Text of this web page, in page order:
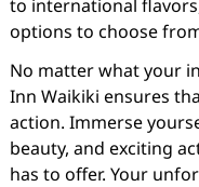
to international
options to choose
No matter what your
Inn Waikiki ensures
action. Immerse
beauty, and exciting
has to offer. Your